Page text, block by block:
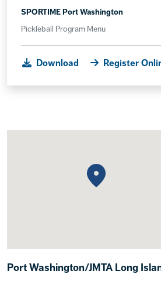
SPORTIME Port Washington
Pickleball Program Menu
Download Register
Port Washington/JMTA Long